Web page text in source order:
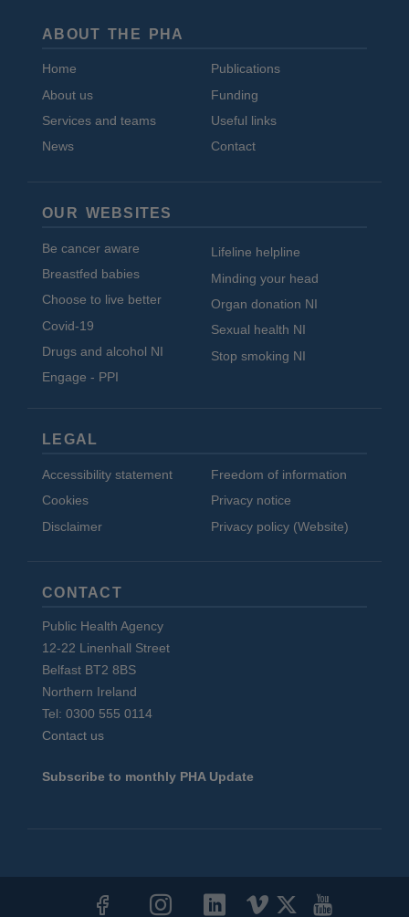
ABOUT THE PHA
Home
About us
Services and teams
News
Publications
Funding
Useful links
Contact
OUR WEBSITES
Be cancer aware
Breastfed babies
Choose to live better
Covid-19
Drugs and alcohol NI
Engage - PPI
Lifeline helpline
Minding your head
Organ donation NI
Sexual health NI
Stop smoking NI
LEGAL
Accessibility statement
Cookies
Disclaimer
Freedom of information
Privacy notice
Privacy policy (Website)
CONTACT
Public Health Agency
12-22 Linenhall Street
Belfast BT2 8BS
Northern Ireland
Tel: 0300 555 0114
Contact us
Subscribe to monthly PHA Update